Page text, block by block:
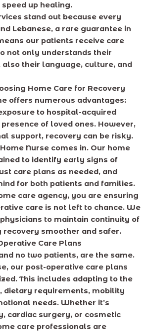
up healing.
stand out because every
Lebanese, a rare guarantee in
our patients receive care
not only understands their
their language, culture, and
Home Care for Recovery
offers numerous advantages:
to hospital-acquired
of loved ones. However,
support, recovery can be risky.
Nurse comes in. Our home
to identify early signs of
care plans as needed, and
for both patients and families.
care agency, you are ensuring
care is not left to chance. We
to maintain continuity of
smoother and safer.
Care Plans
no two patients, are the same.
our post-operative care plans
This includes adapting to the
dietary requirements, mobility
needs. Whether it’s
cardiac surgery, or cosmetic
care professionals are